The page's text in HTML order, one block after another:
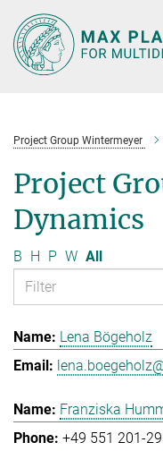
Main-
Content
Project Group Wintermeyer
Project
Dynamics
B H P W All
Lena Bögeholz
Franziska
+49 551 201-